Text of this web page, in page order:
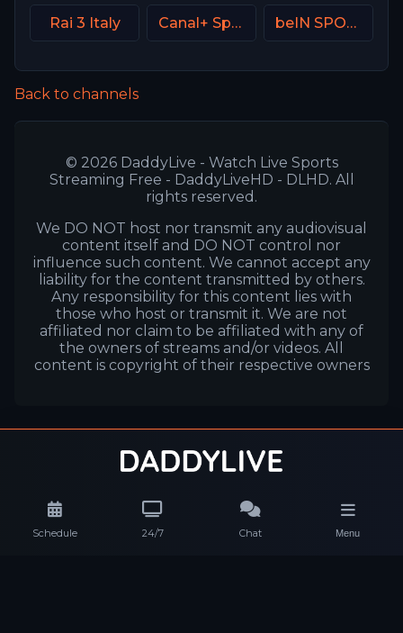
Schedule 24/7 Chat Menu
Rai 3 Italy Canal+ Sport 2 SK beIN SPORTS 3 France
Back to channels
© 2026 DaddyLive - Watch Live Sports
Streaming Free - DaddyLiveHD - DLHD. All
rights reserved.
We DO NOT host nor transmit any audiovisual
content itself and DO NOT control nor
influence such content. We cannot accept any
liability for the content transmitted by others.
Any responsibility for this content lies with
those who host or transmit it. We are not
affiliated nor claim to be affiliated with any of
the owners of streams and/or videos. All
content is copyright of their respective owners